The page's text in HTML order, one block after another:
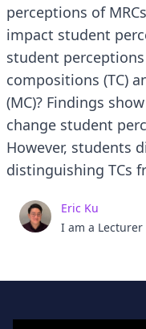
perceptions of
impact student
student
compositions (TC)
(MC)? Findings
change student
However, students
distinguishing TCs
Eric Ku
I am a